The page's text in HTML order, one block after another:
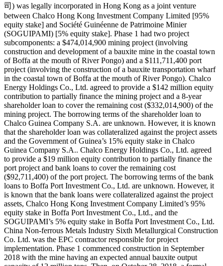
司) was legally incorporated in Hong Kong as a joint venture
between Chalco Hong Kong Investment Company Limited [95%
equity stake] and Société Guinéenne de Patrimoine Minier
(SOGUIPAMI) [5% equity stake]. Phase 1 had two project
subcomponents: a $474,014,900 mining project (involving
construction and development of a bauxite mine in the coastal town
of Boffa at the mouth of River Pongo) and a $111,711,400 port
project (involving the construction of a bauxite transportation wharf
in the coastal town of Boffa at the mouth of River Pongo). Chalco
Energy Holdings Co., Ltd. agreed to provide a $142 million equity
contribution to partially finance the mining project and a 8-year
shareholder loan to cover the remaining cost ($332,014,900) of the
mining project. The borrowing terms of the shareholder loan to
Chalco Guinea Company S.A. are unknown. However, it is known
that the shareholder loan was collateralized against the project assets
and the Government of Guinea’s 15% equity stake in Chalco
Guinea Company S.A.. Chalco Energy Holdings Co., Ltd. agreed
to provide a $19 million equity contribution to partially finance the
port project and bank loans to cover the remaining cost
($92,711,400) of the port project. The borrowing terms of the bank
loans to Boffa Port Investment Co., Ltd. are unknown. However, it
is known that the bank loans were collateralized against the project
assets, Chalco Hong Kong Investment Company Limited’s 95%
equity stake in Boffa Port Investment Co., Ltd., and the
SOGUIPAMI’s 5% equity stake in Boffa Port Investment Co., Ltd.
China Non-ferrous Metals Industry Sixth Metallurgical Construction
Co. Ltd. was the EPC contractor responsible for project
implementation. Phase 1 commenced construction in September
2018 with the mine having an expected annual bauxite output